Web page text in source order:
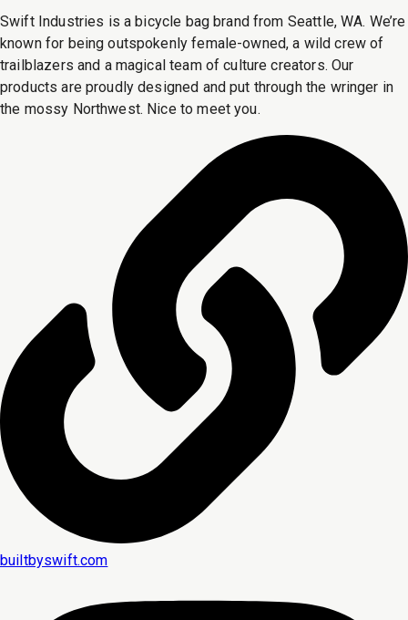
Swift Industries is a bicycle bag brand from Seattle, WA. We’re
known for being outspokenly female-owned, a wild crew of
trailblazers and a magical team of culture creators. Our
products are proudly designed and put through the wringer in
the mossy Northwest. Nice to meet you.
builtbyswift.com